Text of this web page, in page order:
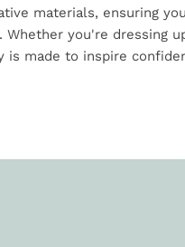
materials, ensuring
you're dressing
is made to inspire